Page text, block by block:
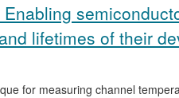
lifetimes of their
for measuring channel